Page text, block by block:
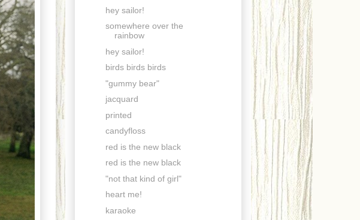
hey sailor!
somewhere over the
rainbow
hey sailor!
birds birds birds
"gummy bear"
jacquard
printed
candyfloss
red is the new black
red is the new black
"not that kind of girl"
heart me!
karaoke